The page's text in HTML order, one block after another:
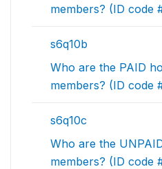
members? (ID code
s6q10b
Who are the PAID
members? (ID code
s6q10c
Who are the
members? (ID code